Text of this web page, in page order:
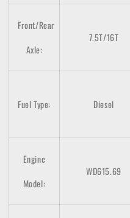
Front/Rear
Axle:
7.5T/16T
Fuel Type: Diesel
Engine
Model:
WD615.69